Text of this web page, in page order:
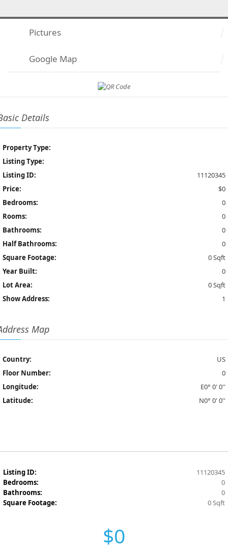
Pictures
Google Map
Details
Property Type:
Listing Type:
Listing ID:
11120345
Price:
$0
Bedrooms:
0
Rooms:
0
Bathrooms:
0
Half Bathrooms:
0
Square Footage:
0 Sqft
Year Built:
0
Lot Area:
0 Sqft
Show Address:
1
Map
Country:
US
Floor Number:
0
Longitude:
E0° 0' 0''
Latitude:
N0° 0' 0''
Listing ID:
11120345
Bedrooms:
0
Bathrooms:
0
Square Footage:
0 Sqft
$0